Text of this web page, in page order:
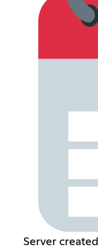
Server created